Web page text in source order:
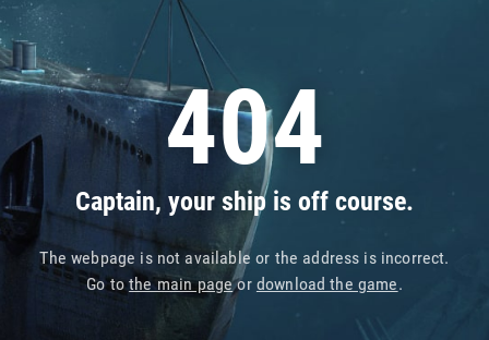
404
Captain, your ship is off course.
The webpage is not available or the address is incorrect.
Go tothe main pageor download the game.